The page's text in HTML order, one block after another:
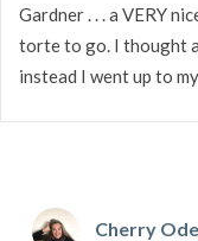
Gardner . . . a VERY
torte to go. I thought
instead I went up to
Cherry